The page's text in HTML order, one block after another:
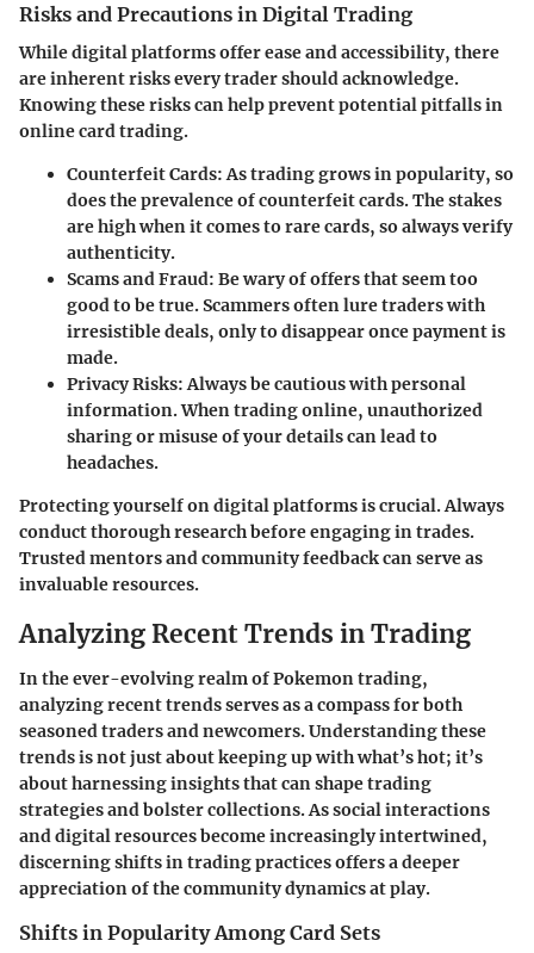
Risks and Precautions in Digital Trading
While digital platforms offer ease and accessibility, there
are inherent risks every trader should acknowledge.
Knowing these risks can help prevent potential pitfalls in
online card trading.
Counterfeit Cards: As trading grows in popularity, so
does the prevalence of counterfeit cards. The stakes
are high when it comes to rare cards, so always verify
authenticity.
Scams and Fraud: Be wary of offers that seem too
good to be true. Scammers often lure traders with
irresistible deals, only to disappear once payment is
made.
Privacy Risks: Always be cautious with personal
information. When trading online, unauthorized
sharing or misuse of your details can lead to
headaches.
Protecting yourself on digital platforms is crucial. Always
conduct thorough research before engaging in trades.
Trusted mentors and community feedback can serve as
invaluable resources.
Analyzing Recent Trends in Trading
In the ever-evolving realm of Pokemon trading,
analyzing recent trends serves as a compass for both
seasoned traders and newcomers. Understanding these
trends is not just about keeping up with what’s hot; it’s
about harnessing insights that can shape trading
strategies and bolster collections. As social interactions
and digital resources become increasingly intertwined,
discerning shifts in trading practices offers a deeper
appreciation of the community dynamics at play.
Shifts in Popularity Among Card Sets